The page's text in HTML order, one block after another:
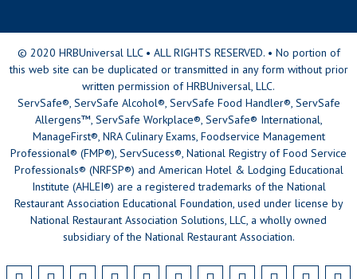
© 2020 HRBUniversal LLC • ALL RIGHTS RESERVED. • No portion of
this web site can be duplicated or transmitted in any form without prior
written permission of HRBUniversal, LLC.
ServSafe®, ServSafe Alcohol®, ServSafe Food Handler®, ServSafe
Allergens™, ServSafe Workplace®, ServSafe® International,
ManageFirst®, NRA Culinary Exams, Foodservice Management
Professional® (FMP®), ServSucess®, National Registry of Food Service
Professionals® (NRFSP®) and American Hotel & Lodging Educational
Institute (AHLEI®) are a registered trademarks of the National
Restaurant Association Educational Foundation, used under license by
National Restaurant Association Solutions, LLC, a wholly owned
subsidiary of the National Restaurant Association.